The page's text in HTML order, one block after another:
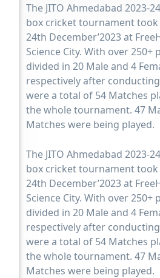
The JITO Ahmedabad 2023-
box cricket tournament
24th December’2023 at
Science City. With over 250+
divided in 20 Male and 4
respectively after
were a total of 54 Matches
the whole tournament. 47
Matches were being played.
The JITO Ahmedabad 2023-
box cricket tournament
24th December’2023 at
Science City. With over 250+
divided in 20 Male and 4
respectively after
were a total of 54 Matches
the whole tournament. 47
Matches were being played.